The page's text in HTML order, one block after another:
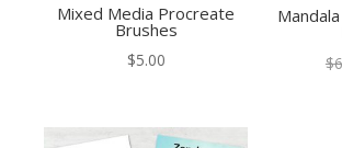
Mixed Media Procreate
Brushes
$5.00 $